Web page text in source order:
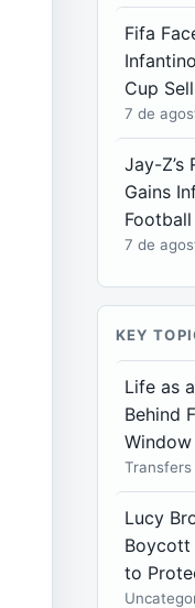
Fifa
Cup
7 de
Jay-Z’s
Gains
7 de
KEY
Life as
Behind
Transfers
Lucy
Boycott
to